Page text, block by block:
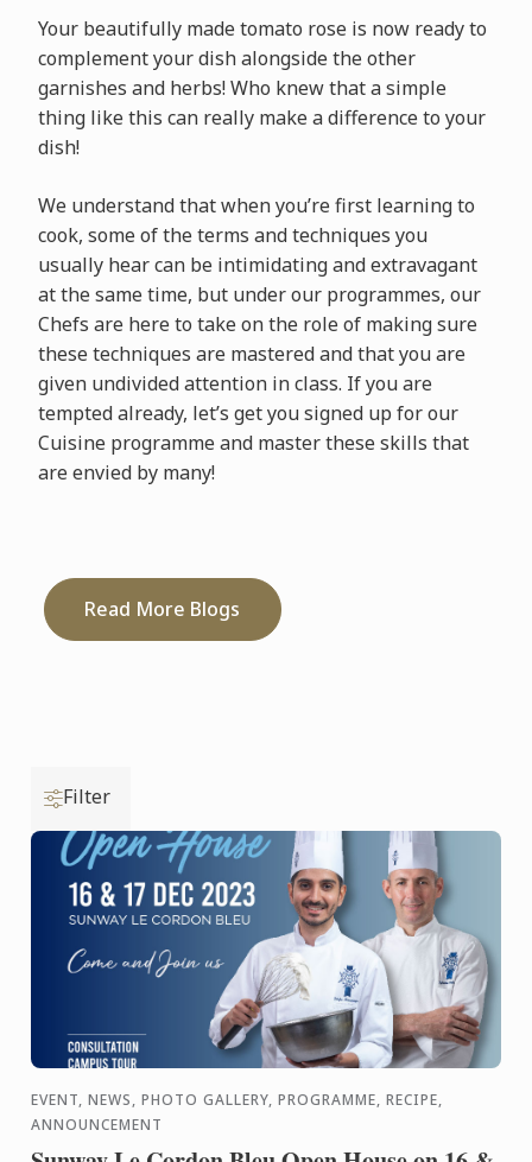
Your beautifully made tomato rose is now ready to
complement your dish alongside the other
garnishes and herbs! Who knew that a simple
thing like this can really make a difference to your
dish!
We understand that when you’re first learning to
cook, some of the terms and techniques you
usually hear can be intimidating and extravagant
at the same time, but under our programmes, our
Chefs are here to take on the role of making sure
these techniques are mastered and that you are
given undivided attention in class. If you are
tempted already, let’s get you signed up for our
Cuisine programme and master these skills that
are envied by many!
Read More Blogs
Filter
EVENT, NEWS, PHOTO GALLERY, PROGRAMME, RECIPE,
ANNOUNCEMENT